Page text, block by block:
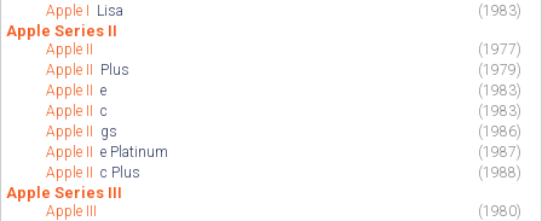
Apple I Lisa (1983)
Apple Series II
Apple II
(1977)
Apple II Plus
(1979)
Apple IIe
(1983)
Apple IIc
(1983)
Apple II gs
(1986)
Apple IIe Platinum
(1987)
Apple IIc Plus (1988)
Apple Series III
Apple III
(1980)